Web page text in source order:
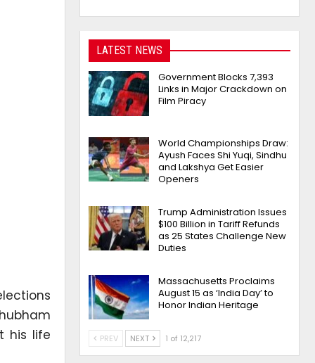
his life
LATEST NEWS
Government Blocks 7,393
Links in Major Crackdown on
Film Piracy
World Championships Draw:
Ayush Faces Shi Yuqi, Sindhu
and Lakshya Get Easier
Openers
Trump Administration Issues
$100 Billion in Tariff Refunds
as 25 States Challenge New
Duties
Massachusetts Proclaims
August 15 as ‘India Day’ to
Honor Indian Heritage
PREV NEXT 1 of 12,217